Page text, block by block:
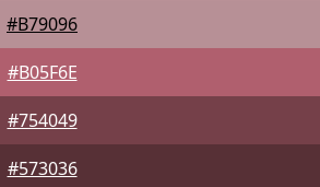
#B79096
#B05F6E
#754049
#573036